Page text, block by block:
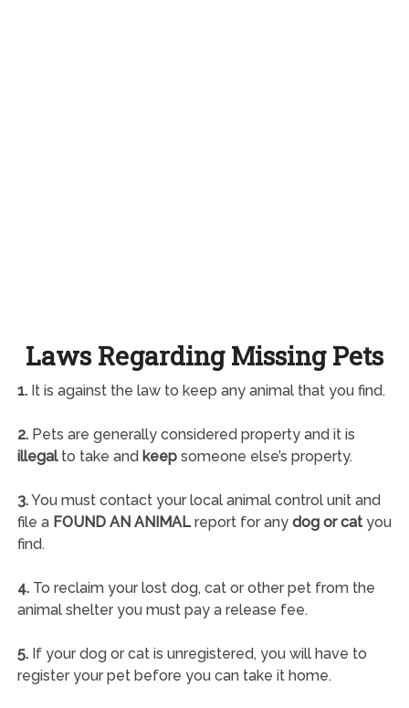
Laws Regarding Missing Pets
1.It is against the law to keep any animal that you find.
2.Pets are generally considered property and it is
illegalto take and keepsomeone else’s property.
3.You must contact your local animal control unit and
file a FOUND AN ANIMALreport for any dog or catyou
find.
4.To reclaim your lost dog, cat or other pet from the
animal shelter you must pay a release fee.
5.If your dog or cat is unregistered, you will have to
register your pet before you can take it home.